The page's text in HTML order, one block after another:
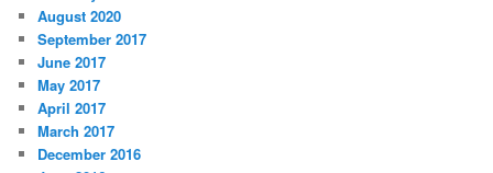
August 2020
September 2017
June 2017
May 2017
April 2017
March 2017
December 2016